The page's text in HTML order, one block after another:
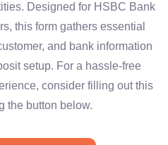
Designed for HSBC Bank
this form gathers essential
and bank information
setup. For a hassle-free
consider filling out this
the button below.